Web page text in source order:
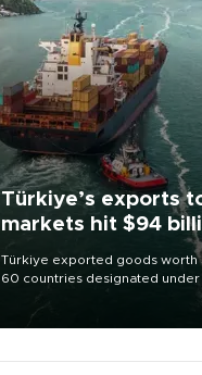
Türkiye’s exports
markets hit $94
Türkiye exported goods worth
60 countries designated
markets strategy in the first six
as part of efforts to diversify